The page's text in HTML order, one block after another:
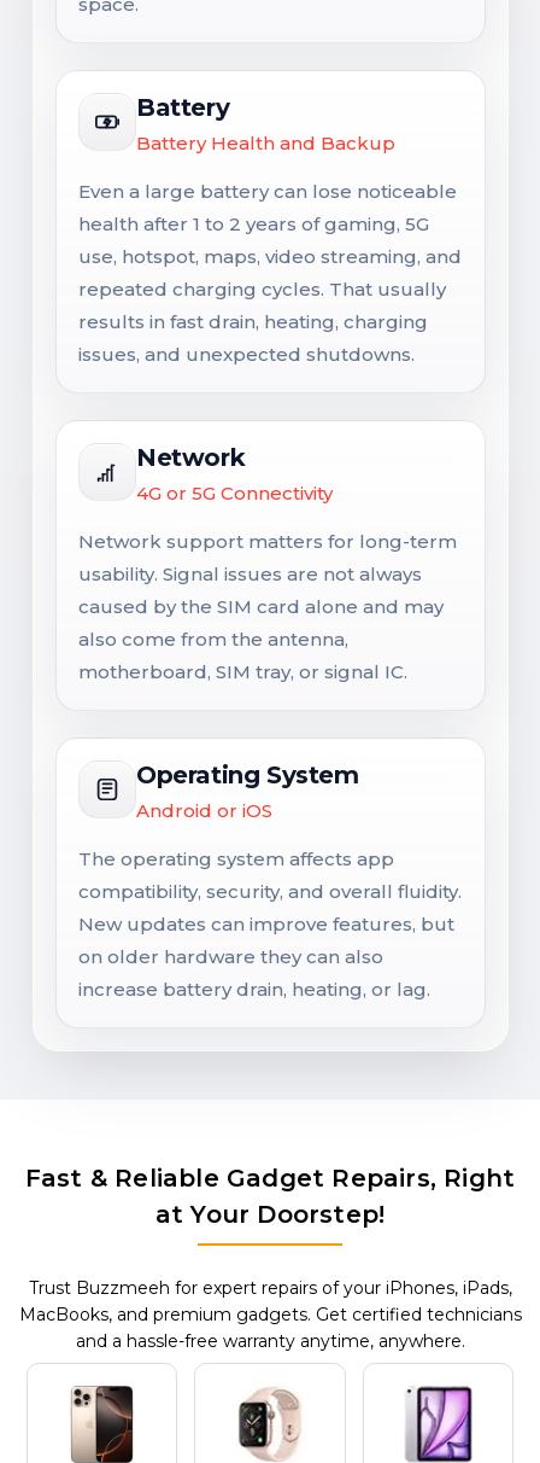
Battery
Battery Health and Backup
Even a large battery can lose noticeable
health after 1 to 2 years of gaming, 5G
use, hotspot, maps, video streaming, and
repeated charging cycles. That usually
results in fast drain, heating, charging
issues, and unexpected shutdowns.
Network
4G or 5G Connectivity
Network support matters for long-term
usability. Signal issues are not always
caused by the SIM card alone and may
also come from the antenna,
motherboard, SIM tray, or signal IC.
Operating System
Android or iOS
The operating system affects app
compatibility, security, and overall fluidity.
New updates can improve features, but
on older hardware they can also
increase battery drain, heating, or lag.
Fast & Reliable Gadget Repairs, Right
at Your Doorstep!
Trust Buzzmeeh for expert repairs of your iPhones, iPads,
MacBooks, and premium gadgets. Get certified technicians
and a hassle-free warranty anytime, anywhere.